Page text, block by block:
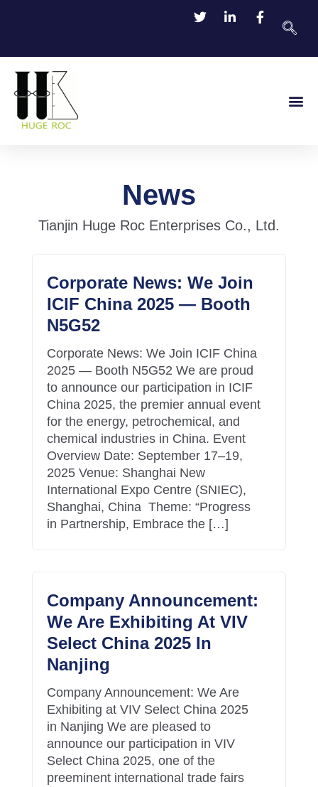
News
Tianjin Huge Roc Enterprises Co., Ltd.
Corporate News: We Join
ICIF China 2025 — Booth
N5G52
Corporate News: We Join ICIF China
2025 — Booth N5G52 We are proud
to announce our participation in ICIF
China 2025, the premier annual event
for the energy, petrochemical, and
chemical industries in China. Event
Overview Date: September 17–19,
2025 Venue: Shanghai New
International Expo Centre (SNIEC),
Shanghai, China Theme: “Progress
in Partnership, Embrace the […]
Company Announcement:
We Are Exhibiting At VIV
Select China 2025 In
Nanjing
Company Announcement: We Are
Exhibiting at VIV Select China 2025
in Nanjing We are pleased to
announce our participation in VIV
Select China 2025, one of the
preeminent international trade fairs